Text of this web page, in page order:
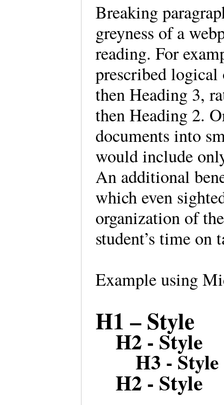
Breaking
greyness of a
reading. For
prescribed
then Heading 3,
then Heading 2.
documents into
would include
An additional
which even
organization of
student’s time on
Example using
H1 – Style
H2 - Style
H3 - Style
H2 - Style